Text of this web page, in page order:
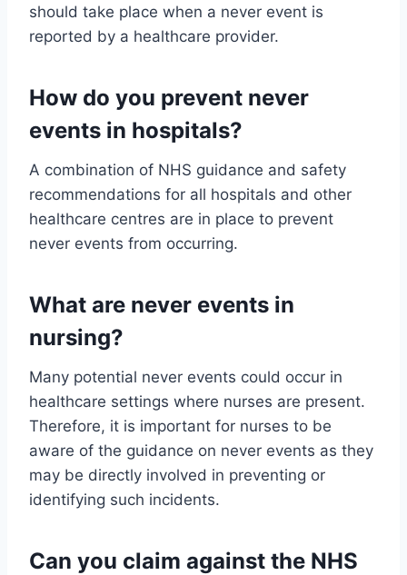
should take place when a never event is
reported by a healthcare provider.
How do you prevent never
events in hospitals?
A combination of NHS guidance and safety
recommendations for all hospitals and other
healthcare centres are in place to prevent
never events from occurring.
What are never events in
nursing?
Many potential never events could occur in
healthcare settings where nurses are present.
Therefore, it is important for nurses to be
aware of the guidance on never events as they
may be directly involved in preventing or
identifying such incidents.
Can you claim against the NHS